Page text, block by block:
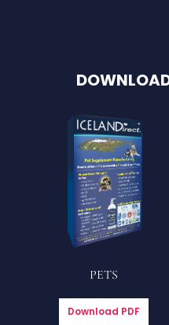
PETS
Download PDF